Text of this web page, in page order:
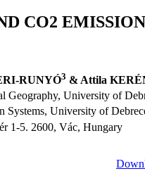
CO2
RUNYÓ3 & Attila
Geography, University of
University of
1-5. 2600, Vác, Hungary